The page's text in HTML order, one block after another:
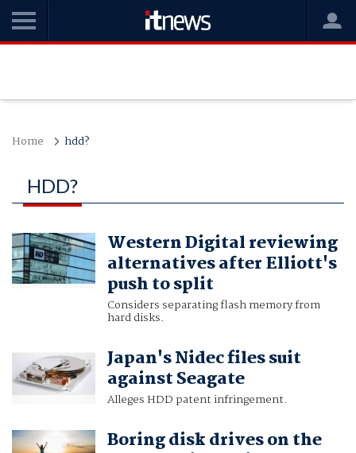
Home hdd?
HDD?
Western Digital reviewing
alternatives after Elliott's
push to split
Considers separating flash memory from
hard disks.
Japan's Nidec files suit
against Seagate
Alleges HDD patent infringement.
Boring disk drives on the